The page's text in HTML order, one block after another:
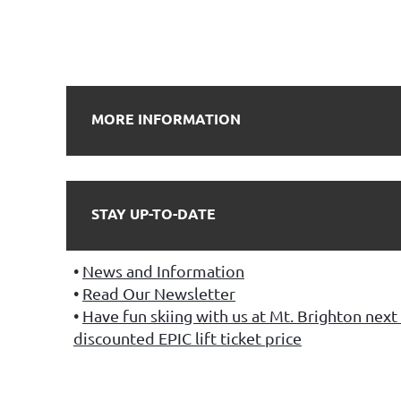
MORE INFORMATION
STAY UP-TO-DATE
News and Information
Read Our Newsletter
Have fun skiing with us at Mt. Brighton next
discounted EPIC lift ticket price